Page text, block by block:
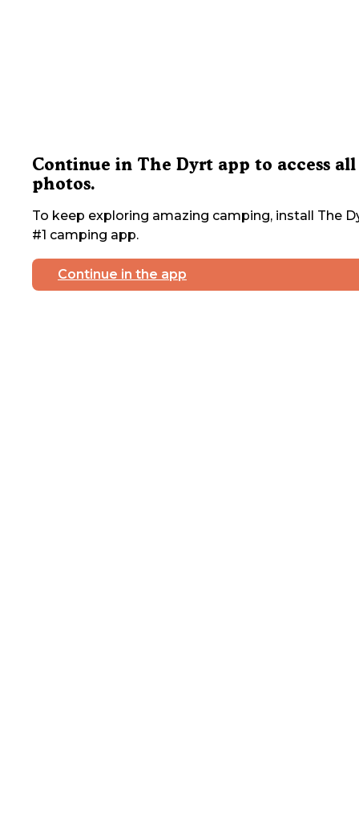
Continue in The Dyrt app to access all
photos.
To keep exploring amazing camping, install The
#1 camping app.
Continue in the app